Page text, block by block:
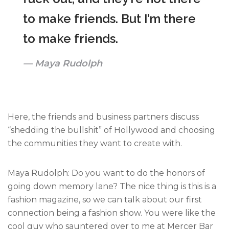
to make friends. But I’m there
to make friends.
Maya Rudolph
Here, the friends and business partners discuss
“shedding the bullshit” of Hollywood and choosing
the communities they want to create with.
Maya Rudolph: Do you want to do the honors of
going down memory lane? The nice thing is this is a
fashion magazine, so we can talk about our first
connection being a fashion show. You were like the
cool guy who sauntered over to me at Mercer Bar